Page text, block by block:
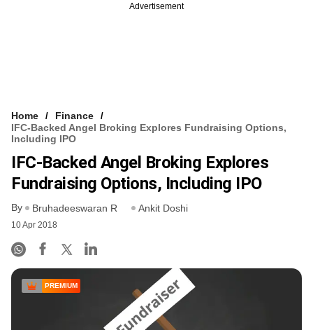
Advertisement
Home
Finance
IFC-Backed Angel Broking Explores Fundraising Options,
Including IPO
IFC-Backed Angel Broking Explores
Fundraising Options, Including IPO
By Bruhadeeswaran R Ankit Doshi
10 Apr 2018
PREMIUM